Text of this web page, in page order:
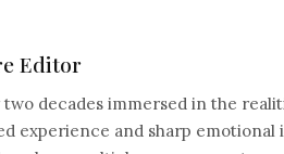
Editor
decades immersed in the
experience and sharp